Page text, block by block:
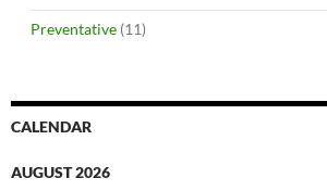
Preventative (11)
CALENDAR
AUGUST 2026